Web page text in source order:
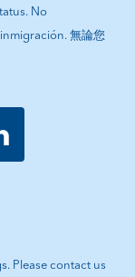
No
無論您
Please contact us